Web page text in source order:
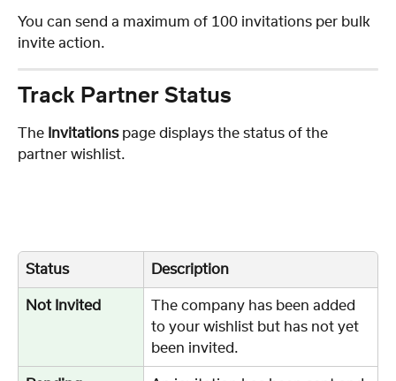
You can send a maximum of 100 invitations per bulk
invite action.
Track Partner Status
The Invitations page displays the status of the
partner wishlist.
Status Description
Not Invited
The company has been added
to your wishlist but has not yet
been invited.